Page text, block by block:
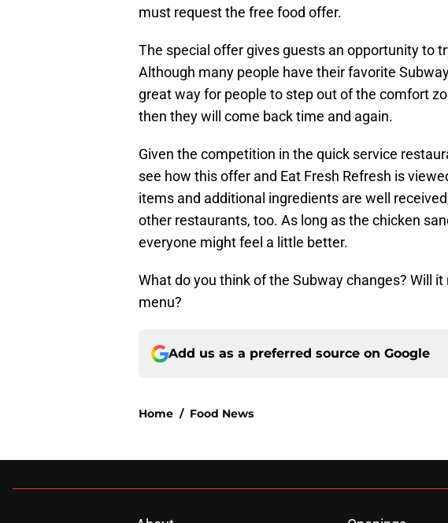
must request the free food offer.
The special offer gives guests an opportunity to
Although many people have their favorite
great way for people to step out of the comfort
then they will come back time and again.
Given the competition in the quick service
see how this offer and Eat Fresh Refresh is
items and additional ingredients are well
other restaurants, too. As long as the chicken
everyone might feel a little better.
What do you think of the Subway changes? Will
menu?
Add us as a preferred source on Google
Home / Food News